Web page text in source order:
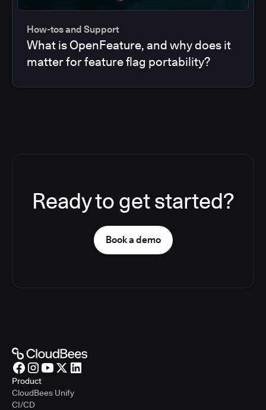
How-tos and Support
What is OpenFeature, and why does it
matter for feature flag portability?
Ready to get started?
Book a demo
Product
CloudBees Unify
CI/CD